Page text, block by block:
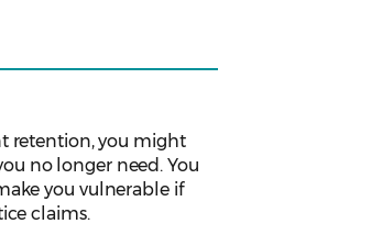
retention, you might
no longer need. You
you vulnerable if
claims.